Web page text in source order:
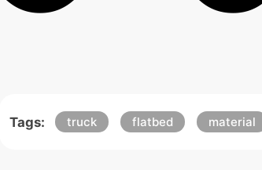
Tags: truck flatbed material